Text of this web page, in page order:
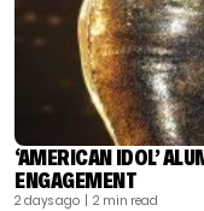
‘AMERICAN IDOL’
ENGAGEMENT
2 days ago | 2 min read